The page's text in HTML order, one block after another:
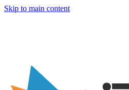
Skip to main content